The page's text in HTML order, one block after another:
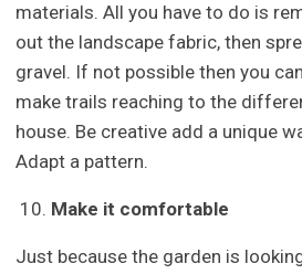
materials. All you have to do is
out the landscape fabric, then
gravel. If not possible then you
make trails reaching to the
house. Be creative add a unique
Adapt a pattern.
Make it comfortable
Just because the garden is